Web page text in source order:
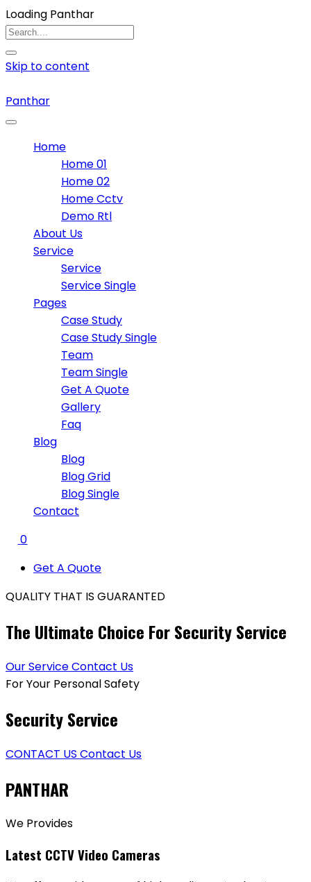
Loading Panthar
Skip to content
Panthar
Home
Home 01
Home 02
Home Cctv
Demo Rtl
About Us
Service
Service
Service Single
Pages
Case Study
Case Study Single
Team
Team Single
Get A Quote
Gallery
Faq
Blog
Blog
Blog Grid
Blog Single
Contact
0
Get A Quote
QUALITY THAT IS GUARANTED
The Ultimate Choice For Security Service
Our ServiceContact Us
For Your Personal Safety
Security Service
CONTACT US Contact Us
PANTHAR
We Provides
Latest CCTV Video Cameras